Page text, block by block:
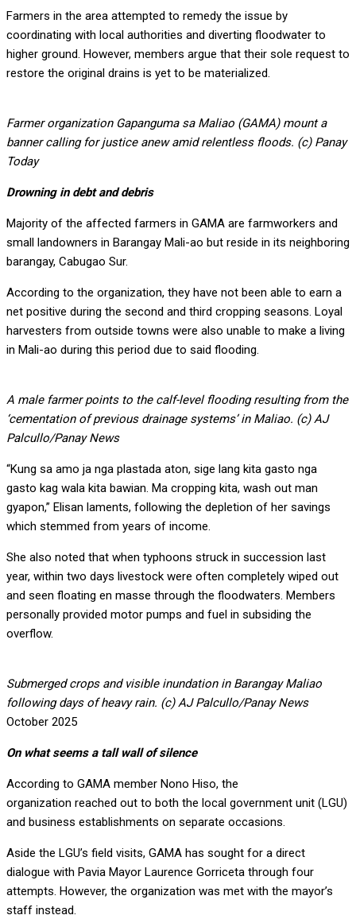
Farmers in the area attempted to remedy the issue by
coordinating with local authorities and diverting floodwater to
higher ground. However, members argue that their sole request to
restore the original drains is yet to be materialized.
Farmer organization Gapanguma sa Maliao (GAMA) mount a
banner calling for justice anew amid relentless floods. (c) Panay
Today
Drowning in debt and debris
Majority of the affected farmers in GAMA are farmworkers and
small landowners in Barangay Mali-ao but reside in its neighboring
barangay, Cabugao Sur.
According to the organization, they have not been able to earn a
net positive during the second and third cropping seasons. Loyal
harvesters from outside towns were also unable to make a living
in Mali-ao during this period due to said flooding.
A male farmer points to the calf-level flooding resulting from the
‘cementation of previous drainage systems’ in Maliao. (c) AJ
Palcullo/Panay News
“Kung sa amo ja nga plastada aton, sige lang kita gasto nga
gasto kag wala kita bawian. Ma cropping kita, wash out man
gyapon,” Elisan laments, following the depletion of her savings
which stemmed from years of income.
She also noted that when typhoons struck in succession last
year, within two days livestock were often completely wiped out
and seen floating en masse through the floodwaters. Members
personally provided motor pumps and fuel in subsiding the
overflow.
Submerged crops and visible inundation in Barangay Maliao
following days of heavy rain. (c) AJ Palcullo/Panay News
October 2025
On what seems a tall wall of silence
According to GAMA member Nono Hiso, the
organization reached out to both the local government unit (LGU)
and business establishments on separate occasions.
Aside the LGU’s field visits, GAMA has sought for a direct
dialogue with Pavia Mayor Laurence Gorriceta through four
attempts. However, the organization was met with the mayor’s
staff instead.